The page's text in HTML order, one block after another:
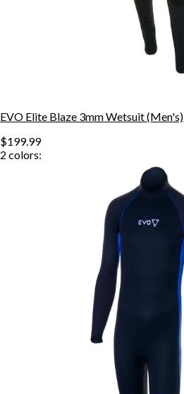
EVO Elite Blaze 3mm Wetsuit (Men's)
$199.99
2 colors: